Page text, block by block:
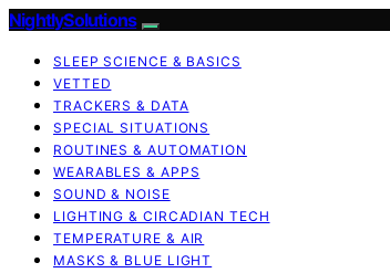
NightlySolutions
SLEEP SCIENCE & BASICS
VETTED
TRACKERS & DATA
SPECIAL SITUATIONS
ROUTINES & AUTOMATION
WEARABLES & APPS
SOUND & NOISE
LIGHTING & CIRCADIAN TECH
TEMPERATURE & AIR
MASKS & BLUE LIGHT